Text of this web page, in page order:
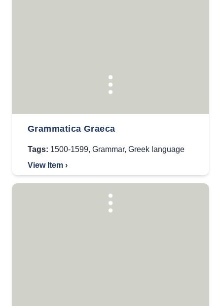
Grammatica Graeca
Tags: 1500-1599, Grammar, Greek language
View Item ›